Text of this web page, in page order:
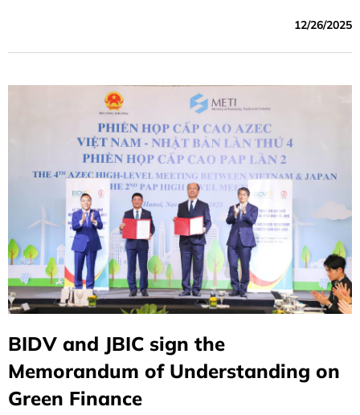
12/26/2025
BIDV and JBIC sign the
Memorandum of Understanding on
Green Finance